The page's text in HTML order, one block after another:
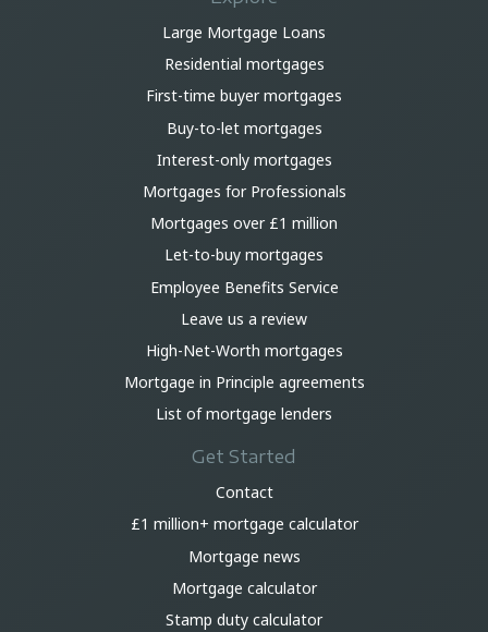
Large Mortgage Loans
Residential mortgages
First-time buyer mortgages
Buy-to-let mortgages
Interest-only mortgages
Mortgages for Professionals
Mortgages over £1 million
Let-to-buy mortgages
Employee Benefits Service
Leave us a review
High-Net-Worth mortgages
Mortgage in Principle agreements
List of mortgage lenders
Get Started
Contact
£1 million+ mortgage calculator
Mortgage news
Mortgage calculator
Stamp duty calculator